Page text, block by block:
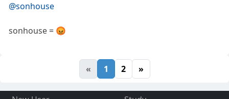
@sonhouse
sonhouse = 😡
« 1 2 »